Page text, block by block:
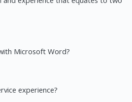
Microsoft Word?
experience?